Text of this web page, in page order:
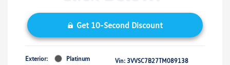
Get 10-Second Discount
Exterior:
Platinum
Vin: 3VVSC7B27TM089138